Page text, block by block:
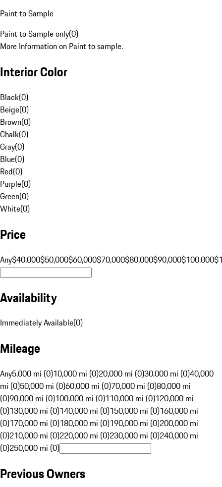
Paint to Sample
Paint to Sample only(0)
More Information on Paint to sample.
Interior Color
Black(0)
Beige(0)
Brown(0)
Chalk(0)
Gray(0)
Blue(0)
Red(0)
Purple(0)
Green(0)
White(0)
Price
Any$40,000$50,000$60,000$70,000$80,000$90,000$100,000
Availability
Immediately Available(0)
Mileage
Any5,000 mi (0)10,000 mi (0)20,000 mi (0)30,000 mi (0)40,000
mi (0)50,000 mi (0)60,000 mi (0)70,000 mi (0)80,000 mi
(0)90,000 mi (0)100,000 mi (0)110,000 mi (0)120,000 mi
(0)130,000 mi (0)140,000 mi (0)150,000 mi (0)160,000 mi
(0)170,000 mi (0)180,000 mi (0)190,000 mi (0)200,000 mi
(0)210,000 mi (0)220,000 mi (0)230,000 mi (0)240,000 mi
(0)250,000 mi (0)
Previous Owners